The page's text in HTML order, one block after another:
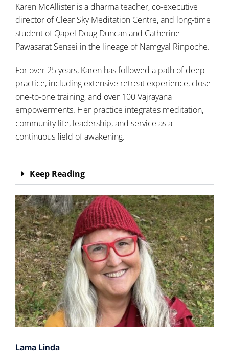
Karen McAllister is a dharma teacher, co-executive
director of Clear Sky Meditation Centre, and long-time
student of Qapel Doug Duncan and Catherine
Pawasarat Sensei in the lineage of Namgyal Rinpoche.
For over 25 years, Karen has followed a path of deep
practice, including extensive retreat experience, close
one-to-one training, and over 100 Vajrayana
empowerments. Her practice integrates meditation,
community life, leadership, and service as a
continuous field of awakening.
Keep Reading
Lama Linda